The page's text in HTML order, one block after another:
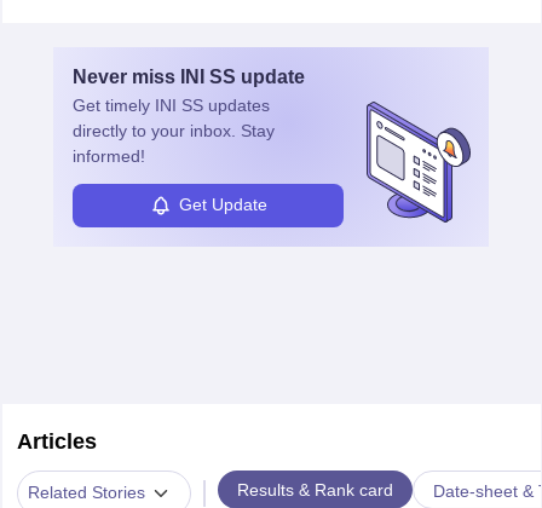
ensure quality control and may teach or mentor others.
Never miss INI SS update
Get timely INI SS updates
directly to your inbox. Stay
informed!
Get Update
Articles
Related Stories | Results & Rank card Date-sheet &